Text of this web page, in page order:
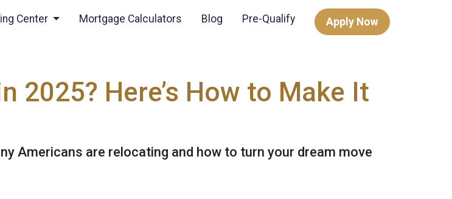
Center Mortgage Calculators Blog Pre-Qualify Apply Now
2025? Here’s How to Make It
Americans are relocating and how to turn your dream move